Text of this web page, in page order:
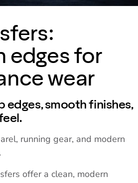
edges for
wear
edges, smooth finishes,
running gear, and modern
offer a clean, modern